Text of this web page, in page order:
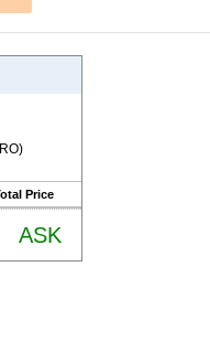
Price
ASK